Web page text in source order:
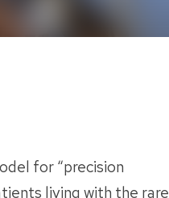
for “precision
living with the rare